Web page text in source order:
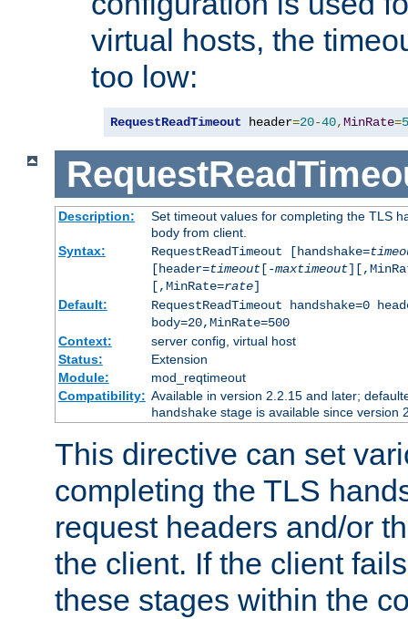
virtual hosts, the
too low:
RequestReadTimeout header=20-40,MinRate=
Description:
Set timeout values for completing the TLS
body from client.
Syntax:
RequestReadTimeout [handshake=
[header=timeout[-maxtimeout
[,MinRate=rate]
Default:
RequestReadTimeout handshake=0
body=20,MinRate=500
Context:
server config, virtual host
Status:
Extension
Module:
mod_reqtimeout
Compatibility: Available in version 2.2.15 and later;
handshakestage is available since version
This directive can set
completing the TLS
request headers and/or
the client. If the client
these stages within the